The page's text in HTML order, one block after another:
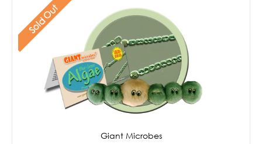
Sold Out
Giant Microbes